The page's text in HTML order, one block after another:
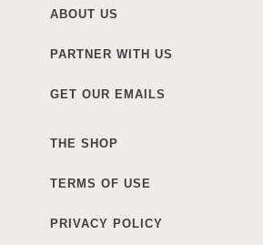
ABOUT US
PARTNER WITH US
GET OUR EMAILS
THE SHOP
TERMS OF USE
PRIVACY POLICY